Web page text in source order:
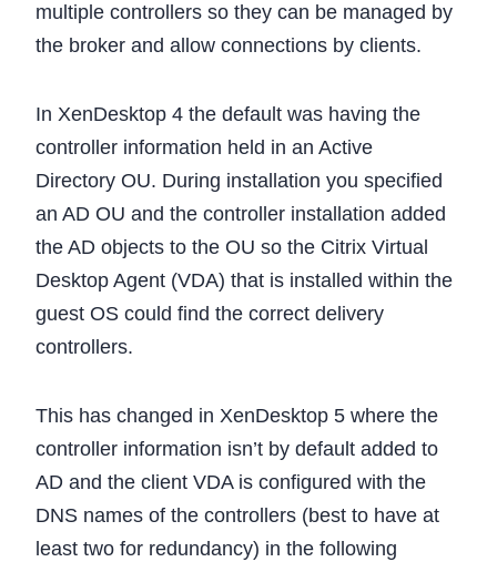
multiple controllers so they can be managed by
the broker and allow connections by clients.
In XenDesktop 4 the default was having the
controller information held in an Active
Directory OU. During installation you specified
an AD OU and the controller installation added
the AD objects to the OU so the Citrix Virtual
Desktop Agent (VDA) that is installed within the
guest OS could find the correct delivery
controllers.
This has changed in XenDesktop 5 where the
controller information isn’t by default added to
AD and the client VDA is configured with the
DNS names of the controllers (best to have at
least two for redundancy) in the following